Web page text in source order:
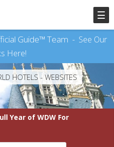
☰
Guide™ Team - See Our
Here!
HOTELS - WEBSITES
Year of WDW For